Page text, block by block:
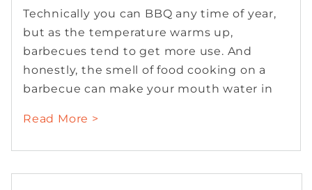
Technically you can BBQ any time of year,
but as the temperature warms up,
barbecues tend to get more use. And
honestly, the smell of food cooking on a
barbecue can make your mouth water in
Read More >